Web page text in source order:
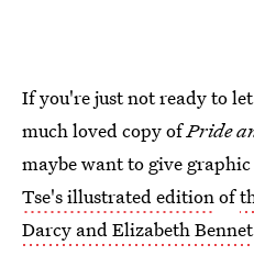
If you're just not ready to
much loved copy ofPride
maybe want to give
Tse's illustrated editionof
Darcy and Elizabeth Bennet